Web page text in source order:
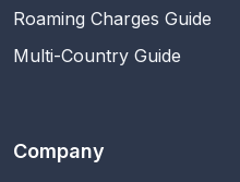
Roaming Charges Guide
Multi-Country Guide
Company